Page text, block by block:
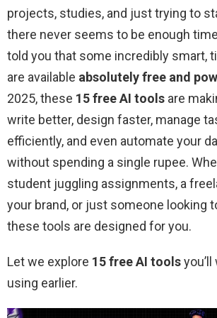
projects, studies, and just trying to
there never seems to be enough
told you that some incredibly smart,
are available absolutely free and
2025, these 15 free AI tools are
write better, design faster, manage
efficiently, and even automate your
without spending a single rupee.
student juggling assignments, a
your brand, or just someone looking
these tools are designed for you.
Let we explore 15 free AI tools
using earlier.